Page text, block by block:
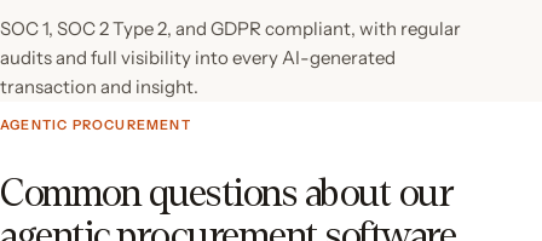
SOC 1, SOC 2 Type 2, and GDPR compliant, with regular
audits and full visibility into every AI-generated
transaction and insight.
AGENTIC PROCUREMENT
Common questions about our